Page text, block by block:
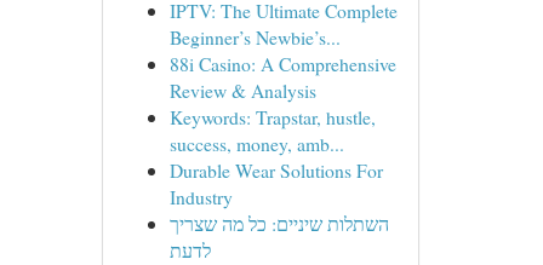
IPTV: The Ultimate Complete
Beginner’s Newbie’s...
88i Casino: A Comprehensive
Review & Analysis
Keywords: Trapstar, hustle,
success, money, amb...
Durable Wear Solutions For
Industry
השתלות שיניים: כל מה שצריך
לדעת